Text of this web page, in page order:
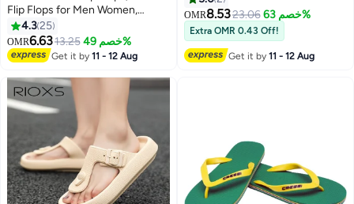
6
Flip Flops for Men Women,
Comfy Thong Sandals with
Adjustable Buckle, Arch Support
Slides Sandals, Soft Thick-Soled
Flip Flops, Lightweight Beach
Slide Slip-ons, Orthotic Flip-Flop
Slippers, Non-Slip Quick Drying
Slippers for Home Bath Shower,
Indoor Outddor Flip-Flops,
Beach Pool Sandals Black
4.325
OMR6.6313.25 خصم 49%
Get it by11 - 12 Aug
OMR8.5323.06 خصم 63%
Extra OMR 0.43 Off!
Get it by11 - 12 Aug